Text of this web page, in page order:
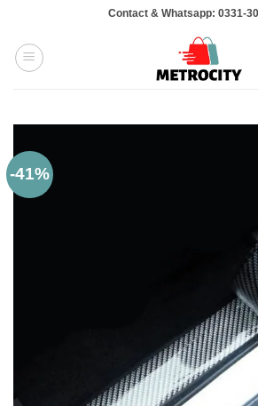
content
Contact & Whatsapp: 0331-
-41%